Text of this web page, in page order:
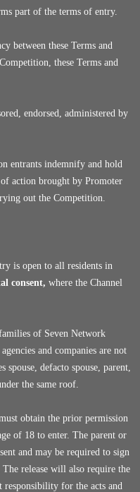
of the terms of entry.
these Terms and
these Terms and
endorsed, administered by
indemnify and hold
action brought by Promoter
out the Competition.
is open to all residents in
consent, where the Channel
of Seven Network
and companies are not
defacto spouse, parent,
the same roof.
obtain the prior permission
of 18 to enter. The parent or
and may be required to sign
release will also require the
responsibility for the acts and